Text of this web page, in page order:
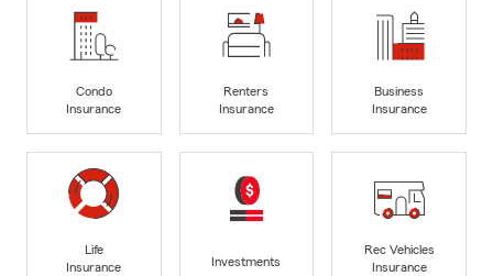
Condo
Insurance
Renters
Insurance
Business
Insurance
Life
Insurance
Investments
Rec Vehicles
Insurance